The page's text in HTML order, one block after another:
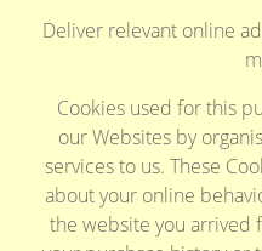
Deliver relevant online
Cookies used for this
our Websites by
services to us. These
about your online
the website you arrived